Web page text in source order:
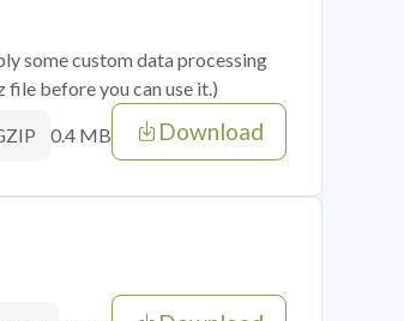
some custom data processing
before you can use it.)
0.4 MB Download